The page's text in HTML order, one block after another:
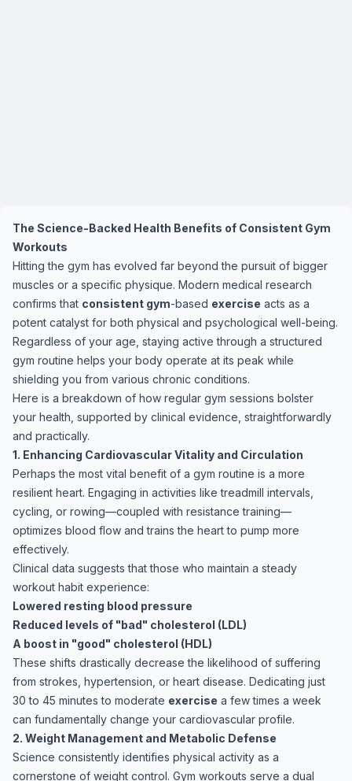
The Science-Backed Health Benefits of Consistent Gym
Workouts
Hitting the gym has evolved far beyond the pursuit of bigger
muscles or a specific physique. Modern medical research
confirms that consistent gym-based exercise acts as a
potent catalyst for both physical and psychological well-being.
Regardless of your age, staying active through a structured
gym routine helps your body operate at its peak while
shielding you from various chronic conditions.
Here is a breakdown of how regular gym sessions bolster
your health, supported by clinical evidence, straightforwardly
and practically.
1. Enhancing Cardiovascular Vitality and Circulation
Perhaps the most vital benefit of a gym routine is a more
resilient heart. Engaging in activities like treadmill intervals,
cycling, or rowing—coupled with resistance training—
optimizes blood flow and trains the heart to pump more
effectively.
Clinical data suggests that those who maintain a steady
workout habit experience:
Lowered resting blood pressure
Reduced levels of "bad" cholesterol (LDL)
A boost in "good" cholesterol (HDL)
These shifts drastically decrease the likelihood of suffering
from strokes, hypertension, or heart disease. Dedicating just
30 to 45 minutes to moderate exercise a few times a week
can fundamentally change your cardiovascular profile.
2. Weight Management and Metabolic Defense
Science consistently identifies physical activity as a
cornerstone of weight control. Gym workouts serve a dual